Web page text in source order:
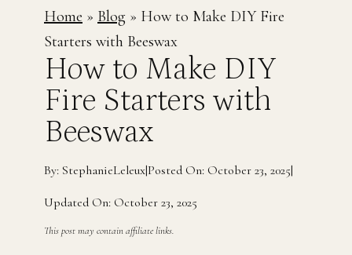
Home » Blog » How to Make DIY Fire
Starters with Beeswax
How to Make DIY
Fire Starters with
Beeswax
By: StephanieLeleux|Posted On: October 23, 2025|
Updated On: October 23, 2025
This post may contain affiliate links.